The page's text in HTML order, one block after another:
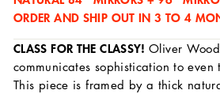
ORDER AND SHIP OUT IN 3 TO 4
CLASS FOR THE CLASSY!Oliver
communicates sophistication to even
This piece is framed by a thick